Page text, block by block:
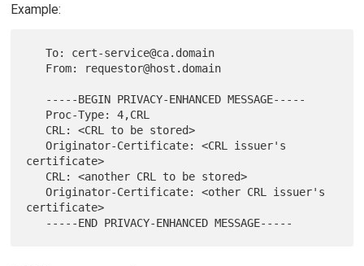
Example:
   To: cert-service@ca.domain
   Originator-Certificate: <CRL issuer's
certificate>
   Originator-Certificate: <other CRL issuer's
certificate>